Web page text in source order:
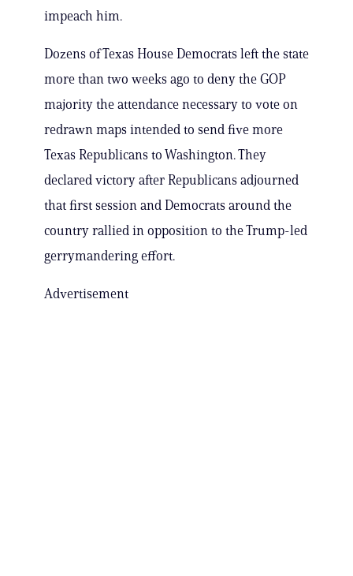
impeach him.
Dozens of Texas House Democrats left the state
more than two weeks ago to deny the GOP
majority the attendance necessary to vote on
redrawn maps intended to send five more
Texas Republicans to Washington. They
declared victory after Republicans adjourned
that first session and Democrats around the
country rallied in opposition to the Trump-led
gerrymandering effort.
Advertisement